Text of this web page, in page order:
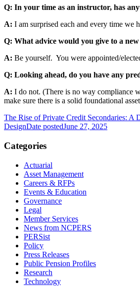
Q: In your time as an instructor, has
A: I am surprised each and every time we
Q: What advice would you give to a new
A: Be yourself. You were appointed/
Q: Looking ahead, do you have any
A: I do not. (There is no way compliance
make sure there is a solid foundational
The Rise of Private Credit Secondaries: A
DesignDate postedJune 27, 2025
Categories
Actuarial
Asset Management
Careers & RFPs
Events & Education
Governance
Legal
Member Services
News from NCPERS
PERSist
Policy
Press Releases
Public Pension Profiles
Research
Technology